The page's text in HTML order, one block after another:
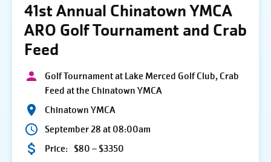
41st Annual Chinatown YMCA
ARO Golf Tournament and Crab
Feed
Golf Tournament at Lake Merced Golf Club, Crab
Feed at the Chinatown YMCA
Chinatown YMCA
September 28 at 08:00am
Price: $80 – $3350